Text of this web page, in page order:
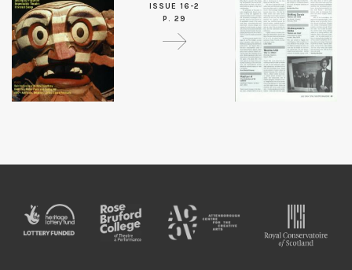
ISSUE 16-2
P. 29